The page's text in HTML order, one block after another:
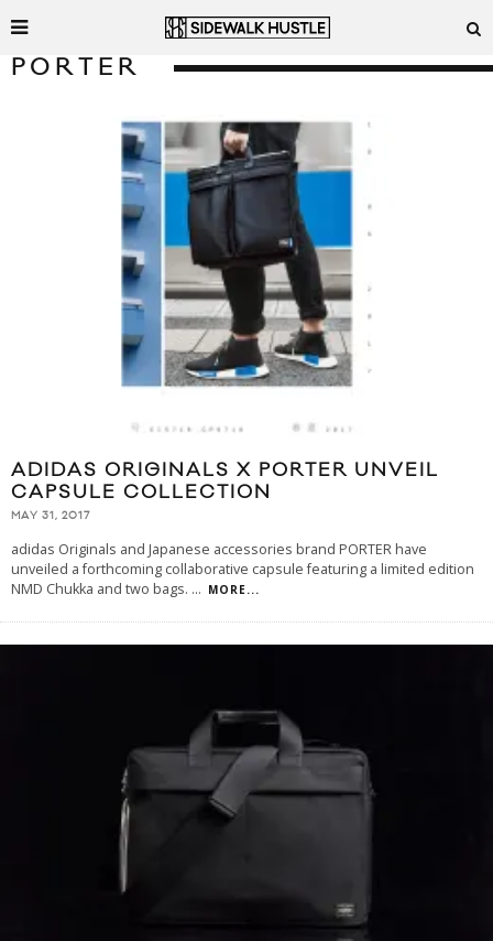
PORTER
ADIDAS ORIGINALS X PORTER UNVEIL
CAPSULE COLLECTION
MAY 31, 2017
adidas Originals and Japanese accessories brand PORTER have
unveiled a forthcoming collaborative capsule featuring a limited edition
NMD Chukka and two bags. ... MORE...